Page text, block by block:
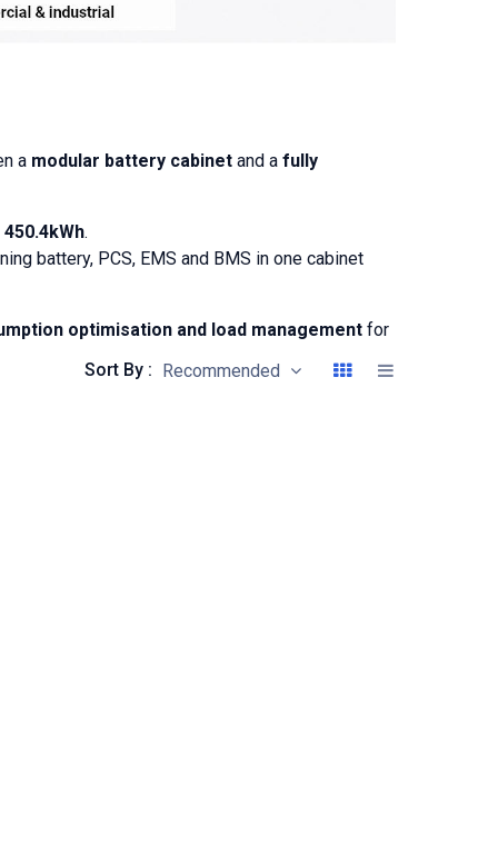
a modular battery cabinetand a fully
450.4kWh.
battery, PCS, EMS and BMS in one cabinet
optimisation and load managementfor
Sort By : Recommended